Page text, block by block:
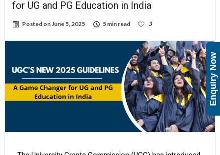
for UG and PG Education in India
Posted on June 5, 2025 5 min read 3
Enquiry Now